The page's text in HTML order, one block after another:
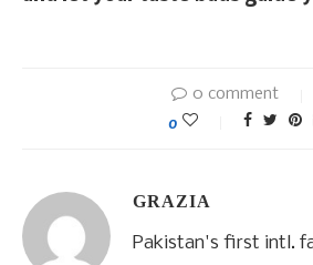
0 comment
0
GRAZIA
Pakistan's first intl.